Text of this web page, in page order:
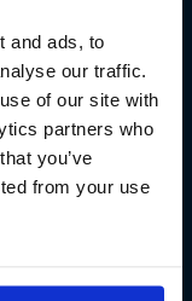
and ads, to
our traffic.
of our site with
partners who
you’ve
from your use